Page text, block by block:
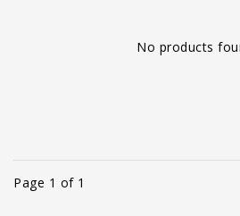
No products
Page 1 of 1